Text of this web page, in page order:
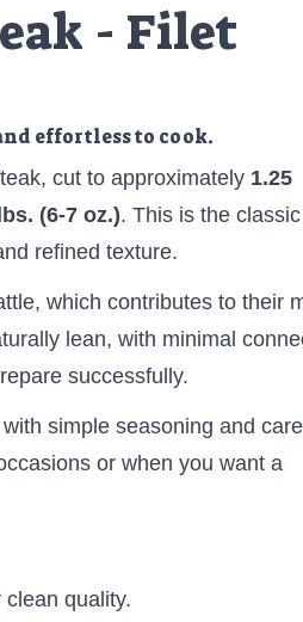
- Filet
effortless to cook.
cut to approximately 1.25
(6-7 oz.). This is the
refined texture.
which contributes to their
lean, with minimal
successfully.
simple seasoning and
or when you want a
quality.